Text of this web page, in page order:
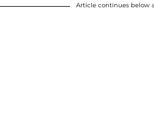
Article continues below